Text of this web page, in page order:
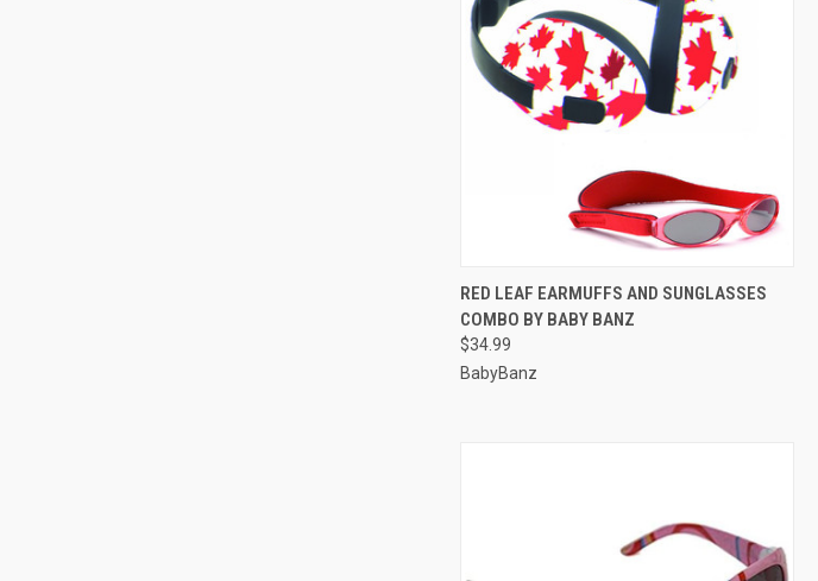
QUICK VIEW ADD TO CART
Compare
RED LEAF EARMUFFS AND SUNGLASSES
COMBO BY BABY BANZ
$34.99
BabyBanz